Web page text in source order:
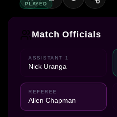
PLAYED
Match Officials
ASSISTANT 1
Nick Uranga
REFEREE
Allen Chapman